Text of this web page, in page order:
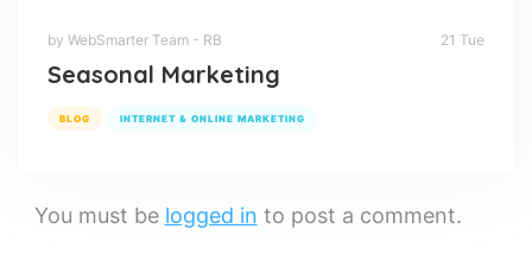
by WebSmarter Team - RB 21 Tue
Seasonal Marketing
BLOG INTERNET & ONLINE MARKETING
You must be logged in to post a comment.